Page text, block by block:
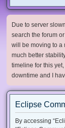
Due to server
search the forum
will be moving to a
much better
timeline for this
downtime and I
Eclipse
By accessing